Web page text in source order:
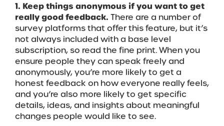
1. Keep things anonymous if you want to get
really good feedback. There are a number of
survey platforms that offer this feature, but it’s
not always included with a base level
subscription, so read the fine print. When you
ensure people they can speak freely and
anonymously, you’re more likely to get a
honest feedback on how everyone really feels,
and you’re also more likely to get specific
details, ideas, and insights about meaningful
changes people would like to see.